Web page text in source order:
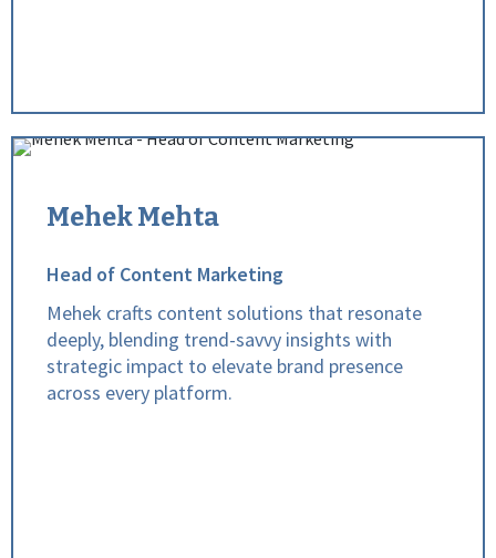
Head of Content Marketing
Mehek Mehta
Mehek crafts content solutions that resonate
deeply, blending trend-savvy insights with
strategic impact to elevate brand presence
across every platform.